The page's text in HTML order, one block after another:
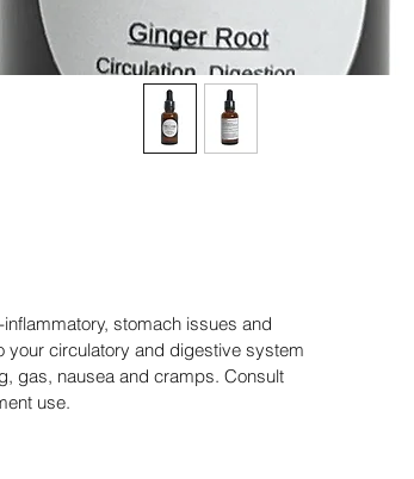
stomach issues and
your circulatory and digestive system
gas, nausea and cramps. Consult
use.